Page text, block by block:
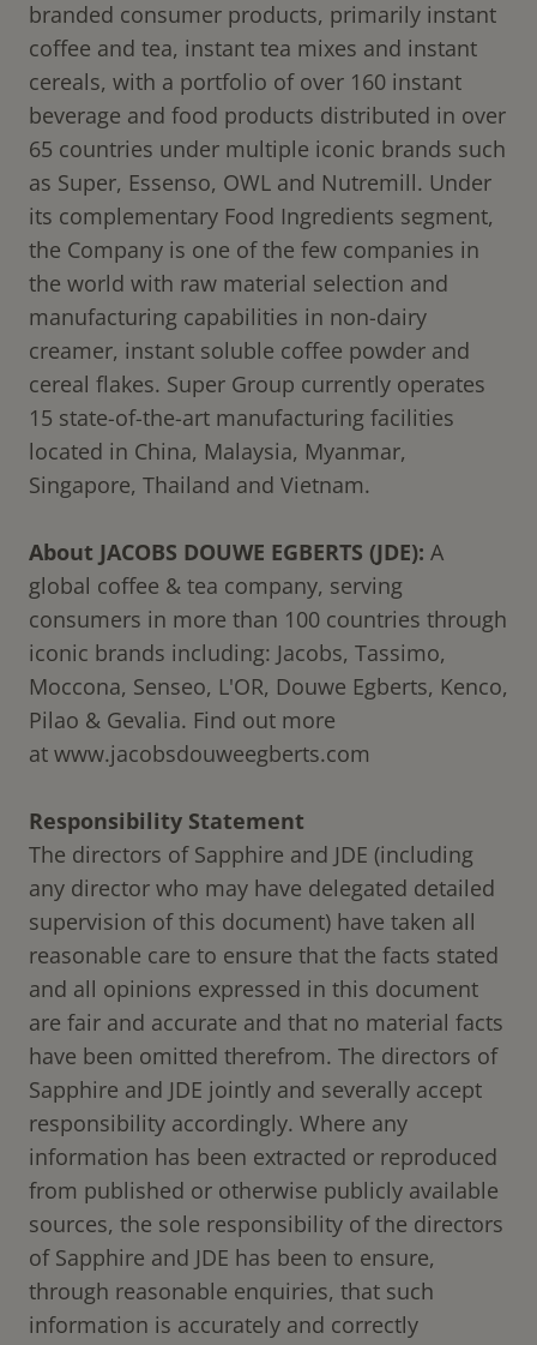
branded consumer products, primarily instant
coffee and tea, instant tea mixes and instant
cereals, with a portfolio of over 160 instant
beverage and food products distributed in over
65 countries under multiple iconic brands such
as Super, Essenso, OWL and Nutremill. Under
its complementary Food Ingredients segment,
the Company is one of the few companies in
the world with raw material selection and
manufacturing capabilities in non-dairy
creamer, instant soluble coffee powder and
cereal flakes. Super Group currently operates
15 state-of-the-art manufacturing facilities
located in China, Malaysia, Myanmar,
Singapore, Thailand and Vietnam.
About JACOBS DOUWE EGBERTS (JDE): A
global coffee & tea company, serving
consumers in more than 100 countries through
iconic brands including: Jacobs, Tassimo,
Moccona, Senseo, L'OR, Douwe Egberts, Kenco,
Pilao & Gevalia. Find out more
at www.jacobsdouweegberts.com
Responsibility Statement
The directors of Sapphire and JDE (including
any director who may have delegated detailed
supervision of this document) have taken all
reasonable care to ensure that the facts stated
and all opinions expressed in this document
are fair and accurate and that no material facts
have been omitted therefrom. The directors of
Sapphire and JDE jointly and severally accept
responsibility accordingly. Where any
information has been extracted or reproduced
from published or otherwise publicly available
sources, the sole responsibility of the directors
of Sapphire and JDE has been to ensure,
through reasonable enquiries, that such
information is accurately and correctly